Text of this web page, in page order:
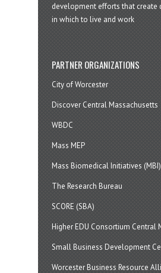
development efforts that create
in which to live and work
PARTNER ORGANIZATIONS
City of Worcester
Discover Central Massachusetts
WBDC
Mass MEP
Mass Biomedical Initiatives (MBI)
The Research Bureau
SCORE (SBA)
Higher EDU Consortium Central
Small Business Development
Worcester Business Resource